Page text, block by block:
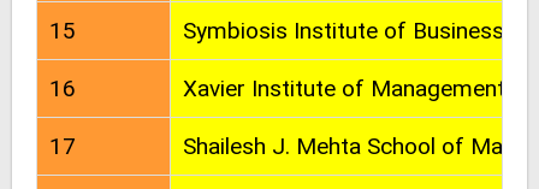
15 Symbiosis Institute of Business
16 Xavier Institute of Management
17 Shailesh J. Mehta School of